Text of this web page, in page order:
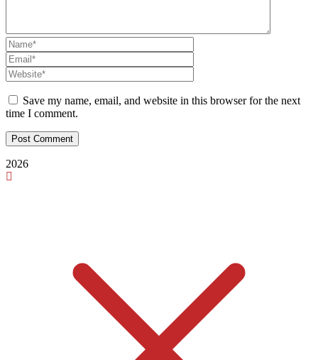
Save my name, email, and website in this browser for the next
time I comment.
2026